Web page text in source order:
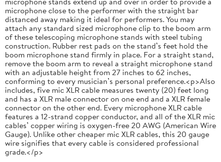
microphone close to the performer with the straight bar
distanced away making it ideal for performers. You may
attach any standard sized microphone clip to the boom arm
of these telescoping microphone stands with steel tubing
construction. Rubber rest pads on the stand’s feet hold the
boom microphone stand firmly in place. For a straight stand,
remove the boom arm to reveal a straight microphone stand
with an adjustable height from 27 inches to 62 inches,
conforming to every musician’s personal preference.<p>Also
includes, five mic XLR cable measures twenty (20) feet long
and has a XLR male connector on one end and a XLR female
connector on the other end. Every microphone XLR cable
features a 12-strand copper conductor, and all of the XLR mic
cables’ copper wiring is oxygen-free 20 AWG (American Wire
Gauge). Unlike other cheaper mic XLR cables, this 20 gauge
wire signifies that every cable is considered professional
grade.</p>